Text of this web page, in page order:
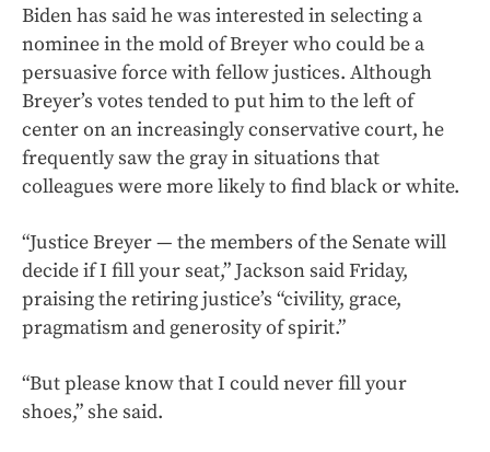
Biden has said he was interested in selecting a
nominee in the mold of Breyer who could be a
persuasive force with fellow justices. Although
Breyer’s votes tended to put him to the left of
center on an increasingly conservative court, he
frequently saw the gray in situations that
colleagues were more likely to find black or white.
“Justice Breyer — the members of the Senate will
decide if I fill your seat,” Jackson said Friday,
praising the retiring justice’s “civility, grace,
pragmatism and generosity of spirit.”
“But please know that I could never fill your
shoes,” she said.